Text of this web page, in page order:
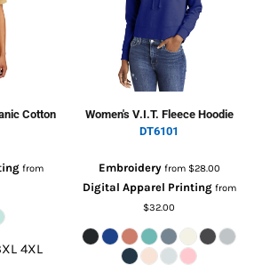
Cotton
from
4XL
Women's V.I.T. Fleece Hoodie
DT6101
Embroideryfrom $28.00
Digital Apparel Printingfrom
$32.00